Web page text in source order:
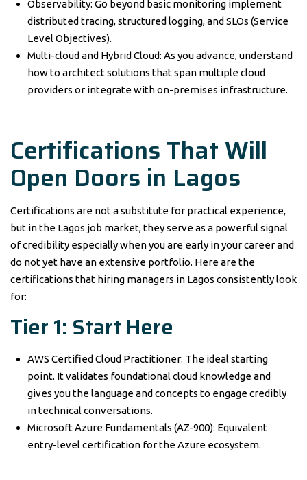
Observability: Go beyond basic monitoring implement
distributed tracing, structured logging, and SLOs (Service
Level Objectives).
Multi-cloud and Hybrid Cloud: As you advance, understand
how to architect solutions that span multiple cloud
providers or integrate with on-premises infrastructure.
Certifications That Will
Open Doors in Lagos
Certifications are not a substitute for practical experience,
but in the Lagos job market, they serve as a powerful signal
of credibility especially when you are early in your career and
do not yet have an extensive portfolio. Here are the
certifications that hiring managers in Lagos consistently look
for:
Tier 1: Start Here
AWS Certified Cloud Practitioner: The ideal starting
point. It validates foundational cloud knowledge and
gives you the language and concepts to engage credibly
in technical conversations.
Microsoft Azure Fundamentals (AZ-900): Equivalent
entry-level certification for the Azure ecosystem.